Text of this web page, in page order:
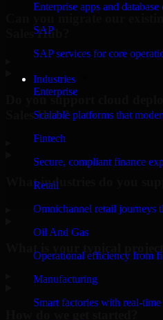
Enterprise apps and database
SAP
SAP services for core
Industries
Enterprise
Scalable platforms that
Fintech
Secure, compliant finance
Retail
Omnichannel retail journeys
Oil And Gas
Operational efficiency from
Manufacturing
Smart factories with real-
Sales Hub?
Do you support cloud
Sales Hub?
What industries do you
What is your typical project